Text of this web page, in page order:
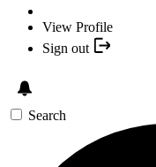
View Profile
Sign out
Search